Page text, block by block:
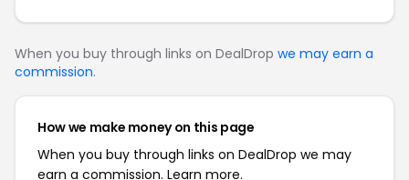
When you buy through links on DealDrop we may earn a
commission.
How we make money on this page
When you buy through links on DealDrop we may
earn a commission. Learn more.